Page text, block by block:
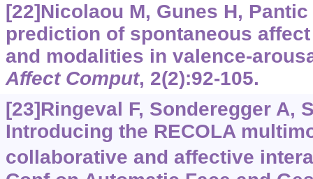
[22]Nicolaou M, Gunes H,
prediction of spontaneous
and modalities in valence-
Affect Comput, 2(2):92-105.
[23]Ringeval F, Sonderegger A,
Introducing the RECOLA
collaborative and affective